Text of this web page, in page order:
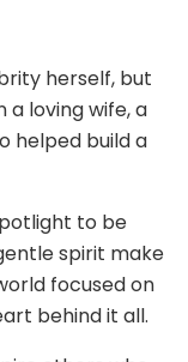
herself, but
a loving wife, a
helped build a
to be
spirit make
focused on
behind it all.